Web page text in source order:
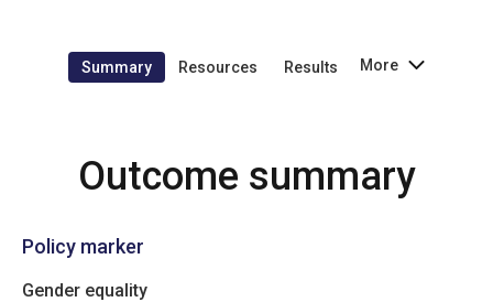
Summary Resources Results More
Outcome summary
Policy marker
Gender equality